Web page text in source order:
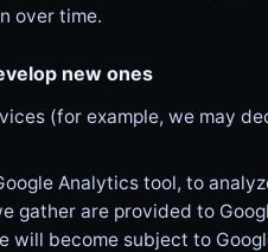
over time.
new ones
(for example, we may
Analytics tool, to
gather are provided to
will become subject to